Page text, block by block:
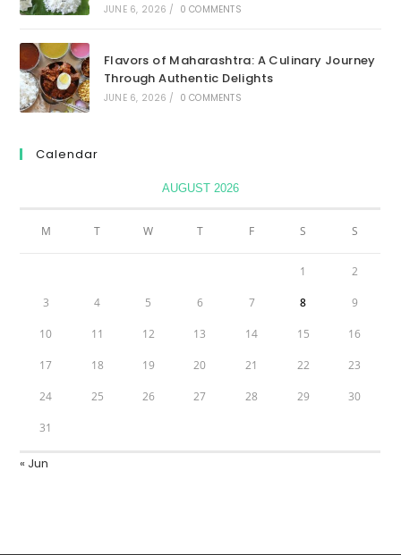
JUNE 6, 2026 / 0 COMMENTS
Flavors of Maharashtra: A Culinary Journey
Through Authentic Delights
JUNE 6, 2026 / 0 COMMENTS
Calendar
AUGUST 2026
M T W T F S S
1 2
3 4 5 6 7 8 9
10 11 12 13 14 15 16
17 18 19 20 21 22 23
24 25 26 27 28 29 30
31
« Jun